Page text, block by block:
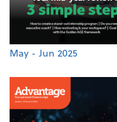
May - Jun 2025